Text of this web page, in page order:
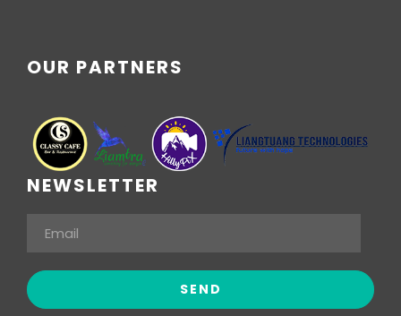
OUR PARTNERS
NEWSLETTER